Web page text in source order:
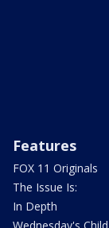
Features
FOX 11 Originals
The Issue Is:
In Depth